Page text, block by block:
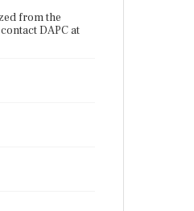
from the
DAPC at